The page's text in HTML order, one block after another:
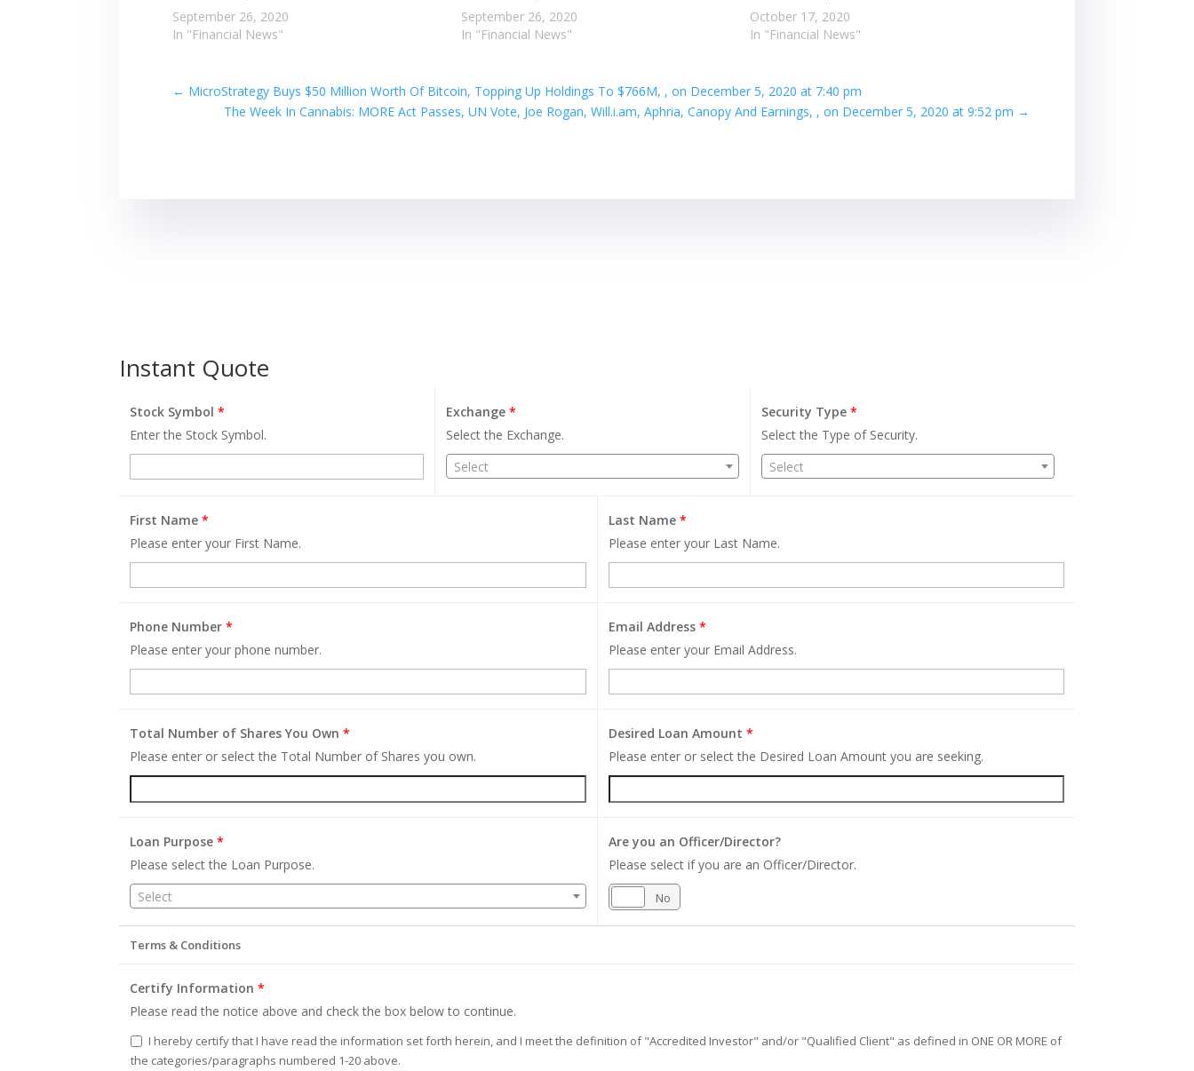
September 26, 2020
In "Financial News"
September 26, 2020
In "Financial News"
October 17, 2020
In "Financial News"
← MicroStrategy Buys $50 Million Worth Of Bitcoin, Topping Up Holdings To $766M, , on December 5, 2020 at 7:40 pm
The Week In Cannabis: MORE Act Passes, UN Vote, Joe Rogan, Will.i.am, Aphria, Canopy And Earnings, , on December 5, 2020 at 9:52 pm →
Instant Quote
Stock Symbol*
Enter the Stock Symbol.
Exchange*
Select the Exchange.
Select
Security Type *
Select the Type of Security.
Select
First Name*
Please enter your First Name.
Last Name *
Please enter your Last Name.
Phone Number*
Please enter your phone number.
Email Address *
Please enter your Email Address.
Total Number of Shares You Own*
Please enter or select the Total Number of Shares you own.
Desired Loan Amount *
Please enter or select the Desired Loan Amount you are seeking.
Loan Purpose*
Please select the Loan Purpose.
Select
Are you an Officer/Director?
Please select if you are an Officer/Director.
No
Terms & Conditions
Certify Information*
Please read the notice above and check the box below to continue.
I hereby certify that I have read the information set forth herein, and I meet the definition of "Accredited Investor" and/or "Qualified Client" as defined in ONE OR MORE of
the categories/paragraphs numbered 1-20 above.